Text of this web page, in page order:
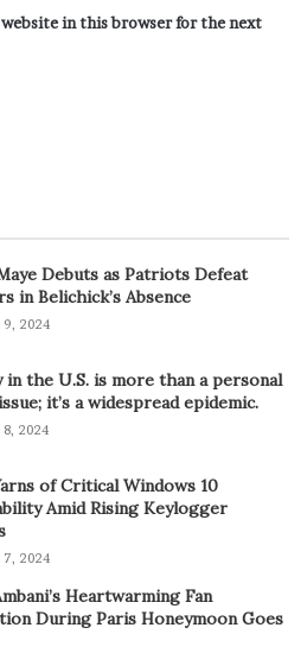
website in this browser for the next
Debuts as Patriots Defeat
in Belichick’s Absence
9, 2024
in the U.S. is more than a personal
it’s a widespread epidemic.
8, 2024
of Critical Windows 10
Amid Rising Keylogger
7, 2024
Heartwarming Fan
During Paris Honeymoon Goes